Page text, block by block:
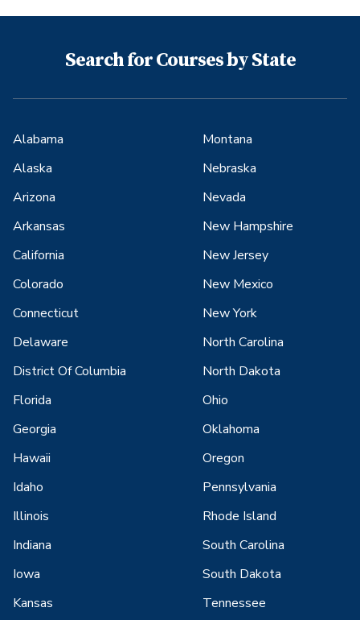
Search for Courses by State
Alabama
Alaska
Arizona
Arkansas
California
Colorado
Connecticut
Delaware
District Of Columbia
Florida
Georgia
Hawaii
Idaho
Illinois
Indiana
Iowa
Kansas
Montana
Nebraska
Nevada
New Hampshire
New Jersey
New Mexico
New York
North Carolina
North Dakota
Ohio
Oklahoma
Oregon
Pennsylvania
Rhode Island
South Carolina
South Dakota
Tennessee